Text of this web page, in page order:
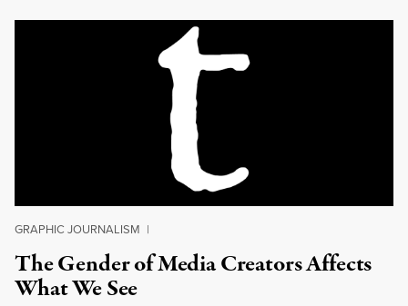
GRAPHIC JOURNALISM |
The Gender of Media Creators Affects
What We See